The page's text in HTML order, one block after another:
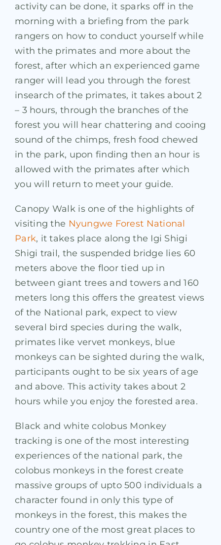
activity can be done, it sparks off in the
morning with a briefing from the park
rangers on how to conduct yourself while
with the primates and more about the
forest, after which an experienced game
ranger will lead you through the forest
insearch of the primates, it takes about 2
– 3 hours, through the branches of the
forest you will hear chattering and cooing
sound of the chimps, fresh food chewed
in the park, upon finding then an hour is
allowed with the primates after which
you will return to meet your guide.
Canopy Walk is one of the highlights of
visiting the Nyungwe Forest National
Park, it takes place along the Igi Shigi
Shigi trail, the suspended bridge lies 60
meters above the floor tied up in
between giant trees and towers and 160
meters long this offers the greatest views
of the National park, expect to view
several bird species during the walk,
primates like vervet monkeys, blue
monkeys can be sighted during the walk,
participants ought to be six years of age
and above. This activity takes about 2
hours while you enjoy the forested area.
Black and white colobus Monkey
tracking is one of the most interesting
experiences of the national park, the
colobus monkeys in the forest create
massive groups of upto 500 individuals a
character found in only this type of
monkeys in the forest, this makes the
country one of the most great places to